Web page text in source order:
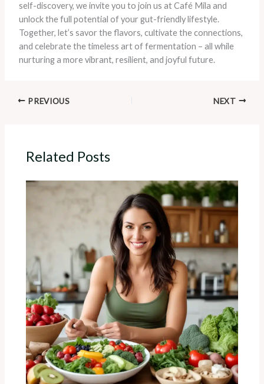
self-discovery, we invite you to join us at Café Mila and
unlock the full potential of your gut-friendly lifestyle. ​
Together, let’s savor the flavors, cultivate the connections,
and celebrate the timeless art of fermentation – all while
nurturing a more vibrant, resilient, and joyful future.
PREVIOUS NEXT
Related Posts